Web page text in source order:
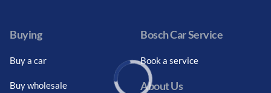
Buying
Buy a car
Buy wholesale
Bosch Car Service
Book a service
About Us